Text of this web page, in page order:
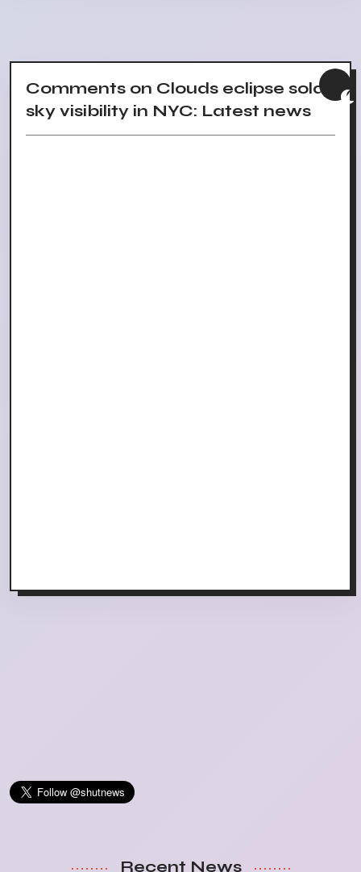
Comments on Clouds eclipse solar,
sky visibility in NYC: Latest news
Recent News